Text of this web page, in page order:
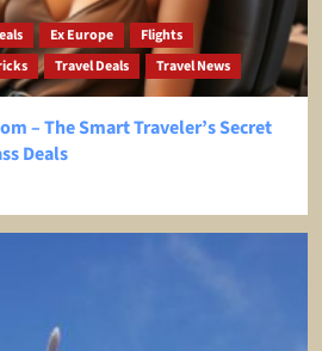
Ex Europe
Flights
Travel Deals Travel News
– The Smart Traveler’s Secret
Deals